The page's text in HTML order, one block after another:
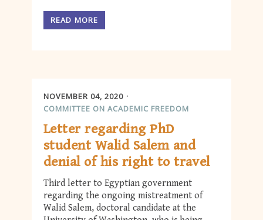
READ MORE
NOVEMBER 04, 2020
COMMITTEE ON ACADEMIC FREEDOM
Letter regarding PhD
student Walid Salem and
denial of his right to travel
Third letter to Egyptian government
regarding the ongoing mistreatment of
Walid Salem, doctoral candidate at the